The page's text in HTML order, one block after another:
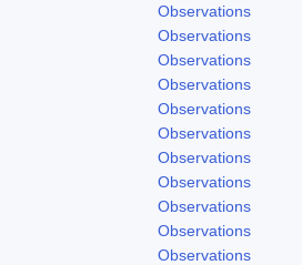
Observations
Observations
Observations
Observations
Observations
Observations
Observations
Observations
Observations
Observations
Observations